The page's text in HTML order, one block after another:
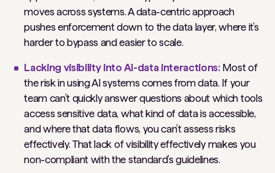
moves across systems. A data-centric approach
pushes enforcement down to the data layer, where it’s
harder to bypass and easier to scale.
Lacking visibility into AI-data interactions: Most of
the risk in using AI systems comes from data. If your
team can’t quickly answer questions about which tools
access sensitive data, what kind of data is accessible,
and where that data flows, you can’t assess risks
effectively. That lack of visibility effectively makes you
non-compliant with the standard’s guidelines.